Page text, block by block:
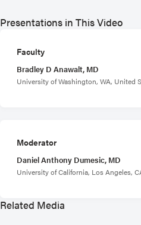
Presentations in This Video
Faculty
Bradley D Anawalt, MD
University of Washington, WA, United
Moderator
Daniel Anthony Dumesic, MD
University of California, Los Angeles,
Related Media